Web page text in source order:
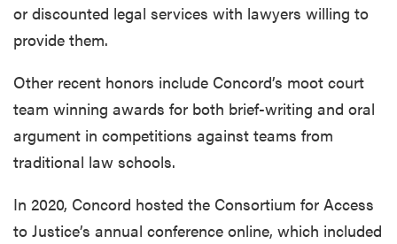
or discounted legal services with lawyers willing to
provide them.
Other recent honors include Concord’s moot court
team winning awards for both brief-writing and oral
argument in competitions against teams from
traditional law schools.
In 2020, Concord hosted the Consortium for Access
to Justice’s annual conference online, which included